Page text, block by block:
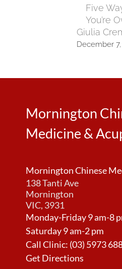
Five
You’re
Giulia
December
Mornington
Medicine &
Mornington Chinese
138 Tanti Ave
Mornington
VIC, 3931
Monday-Friday 9 am-8
Saturday 9 am-2 pm
Call Clinic: (03) 5973
Get Directions